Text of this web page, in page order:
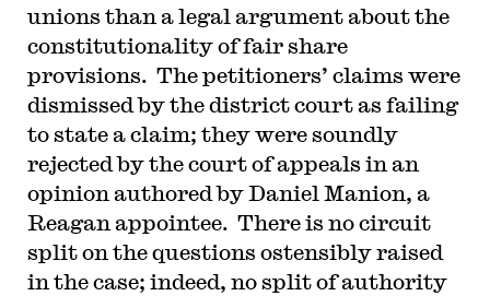
unions than a legal argument about the
constitutionality of fair share
provisions. The petitioners’ claims were
dismissed by the district court as failing
to state a claim; they were soundly
rejected by the court of appeals in an
opinion authored by Daniel Manion, a
Reagan appointee. There is no circuit
split on the questions ostensibly raised
in the case; indeed, no split of authority